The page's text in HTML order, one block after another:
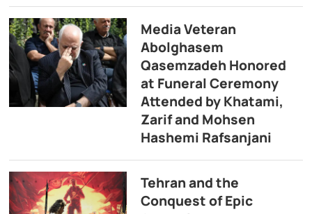
Media Veteran
Abolghasem
Qasemzadeh Honored
at Funeral Ceremony
Attended by Khatami,
Zarif and Mohsen
Hashemi Rafsanjani
Tehran and the
Conquest of Epic